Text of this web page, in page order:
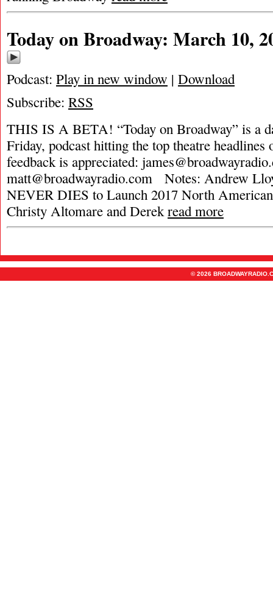
Today on Broadway: March 10,
Podcast: Play in new window | Download
Subscribe: RSS
THIS IS A BETA! “Today on Broadway” is a
Friday, podcast hitting the top theatre
feedback is appreciated:
matt@broadwayradio.com Notes: Andrew
NEVER DIES to Launch 2017 North
Christy Altomare and Derekread more
© 2026